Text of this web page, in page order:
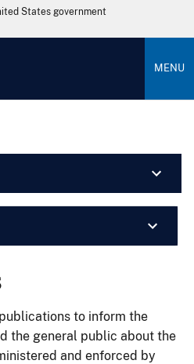
States government
MENU
to inform the
the general public about the
and enforced by